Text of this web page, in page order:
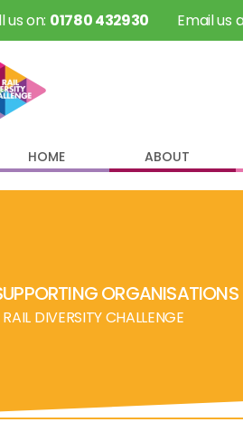
us on: 01780 432930 Email us
HOME ABOUT
ORGANISATIONS
DIVERSITY CHALLENGE